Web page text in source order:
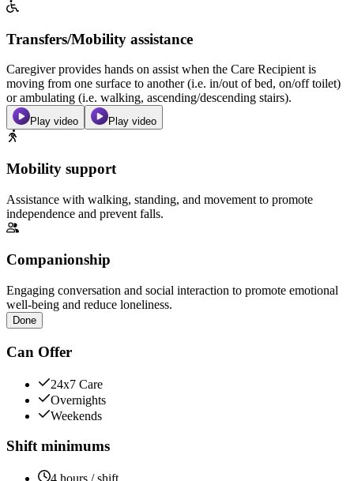
Transfers/Mobility assistance
Caregiver provides hands on assist when the Care Recipient is
moving from one surface to another (i.e. in/out of bed, on/off toilet)
or ambulating (i.e. walking, ascending/descending stairs).
Play video Play video
Mobility support
Assistance with walking, standing, and movement to promote
independence and prevent falls.
Companionship
Engaging conversation and social interaction to promote emotional
well-being and reduce loneliness.
Done
Can Offer
24x7 Care
Overnights
Weekends
Shift minimums
4 hours / shift